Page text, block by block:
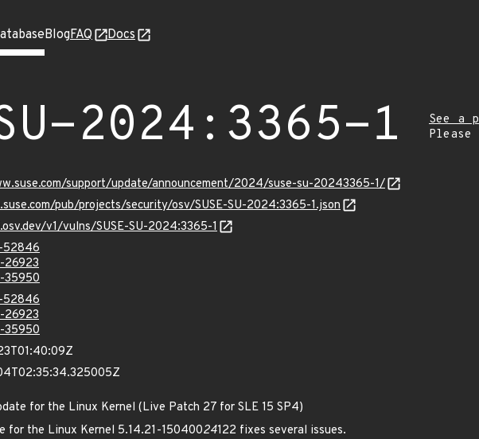
BlogFAQ Docs
2024:3365-1
See a
support/update/announcement/2024/suse-su-20243365-1/
pub/projects/security/osv/SUSE-SU-2024:3365-1.json
v1/vulns/SUSE-SU-2024:3365-1
52846
26923
35950
52846
26923
35950
for the Linux Kernel (Live Patch 27 for SLE 15 SP4)
for the Linux Kernel 5.14.21-15040024122 fixes several issues.